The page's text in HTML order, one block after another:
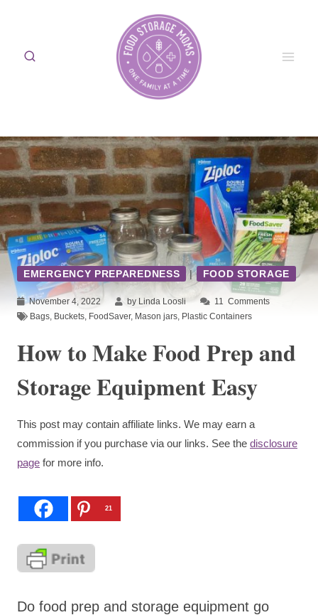
content
EMERGENCY PREPAREDNESS | FOOD STORAGE
November 4, 2022 by Linda Loosli 11
Comments
Bags Buckets FoodSaver, Mason jars Plastic Containers
How to Make Food Prep and
Storage Equipment Easy
This post may contain affiliate links. We may earn a
commission if you purchase via our links. See the disclosure
page for more info.
21
Do food prep and storage equipment go